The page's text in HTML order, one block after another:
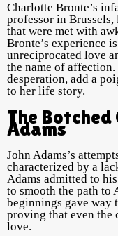
Charlotte Bronte’s
professor in
that were met with
Bronte’s experience
unreciprocated love
the name of
desperation, add a
to her life story.
The
Adams
John Adams’s
characterized by a
Adams admitted to
to smooth the path to
beginnings gave way
proving that even the
love.